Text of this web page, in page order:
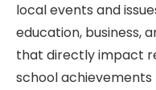
local events and
education, business,
that directly impact
school